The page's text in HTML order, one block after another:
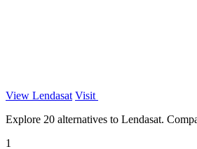
View Lendasat Visit
Explore 20 alternatives to Lendasat.
1